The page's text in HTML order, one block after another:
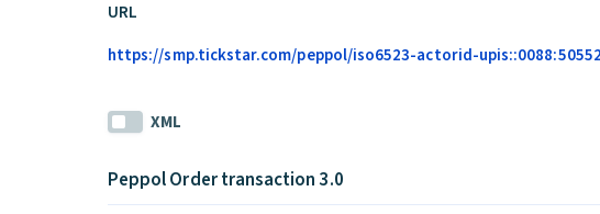
URL
https://smp.tickstar.com/peppol/iso6523-actorid-
XML
Peppol Order transaction 3.0